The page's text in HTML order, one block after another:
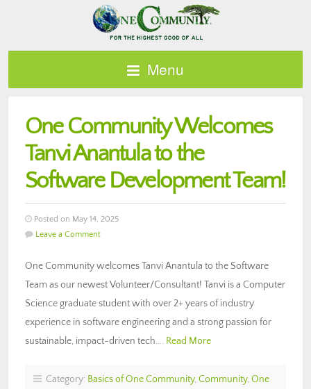
Menu
One Community Welcomes
Tanvi Anantula to the
Software Development Team!
Posted on May 14, 2025
Leave a Comment
One Community welcomes Tanvi Anantula to the Software
Team as our newest Volunteer/Consultant! Tanvi is a Computer
Science graduate student with over 2+ years of industry
experience in software engineering and a strong passion for
sustainable, impact-driven tech…. Read More
Category: Basics of One Community, Community, One